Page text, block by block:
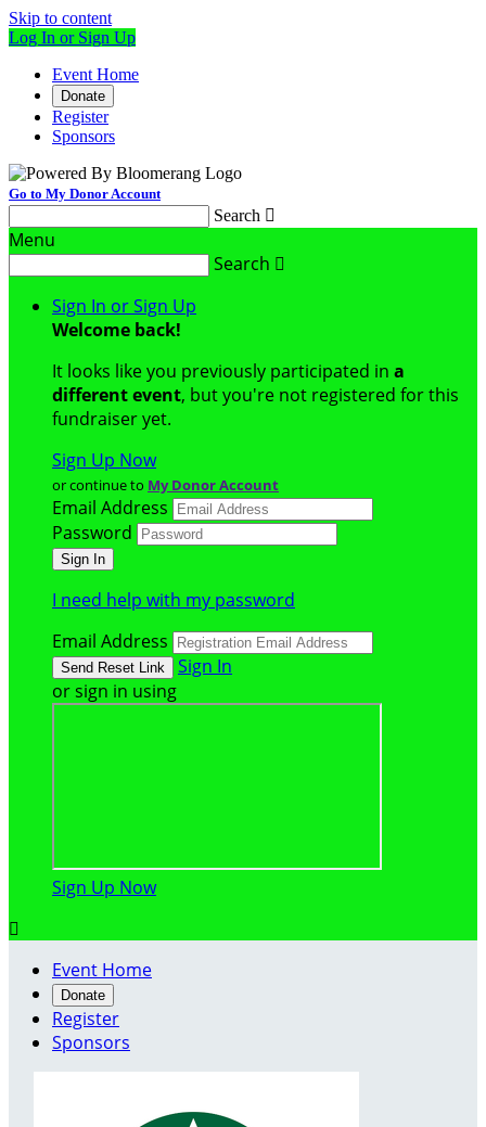
Skip to content
Log In or Sign Up
Event Home
Donate
Register
Sponsors
Go to My Donor Account
Search 
Menu
Search 
Sign In or Sign Up
Welcome back!
It looks like you previously participated in a
different event, but you're not registered for this
fundraiser yet.
Sign Up Now
or continue to My Donor Account
Email Address
Password
I need help with my password
Email Address
Sign In
or sign in using
Sign Up Now

Event Home
Donate
Register
Sponsors